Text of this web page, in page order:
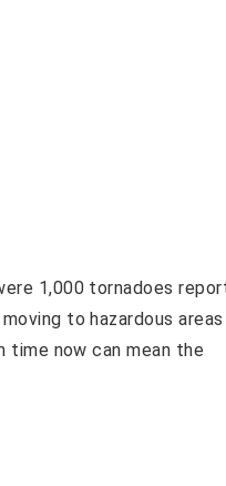
1,000 tornadoes
to hazardous
time now can mean the